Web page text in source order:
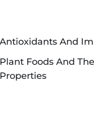
your mental
a healthy well-
Antioxidants And
Plant Foods And
Properties